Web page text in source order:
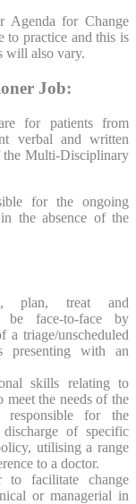
Agenda for Change
practice and this is
will also vary.
Job:
for patients from
verbal and written
the Multi-Disciplinary
for the ongoing
the absence of the
plan, treat and
be face-to-face by
a triage/unscheduled
presenting with an
skills relating to
meet the needs of the
for the
discharge of specific
utilising a range
to a doctor.
to facilitate change
or managerial in